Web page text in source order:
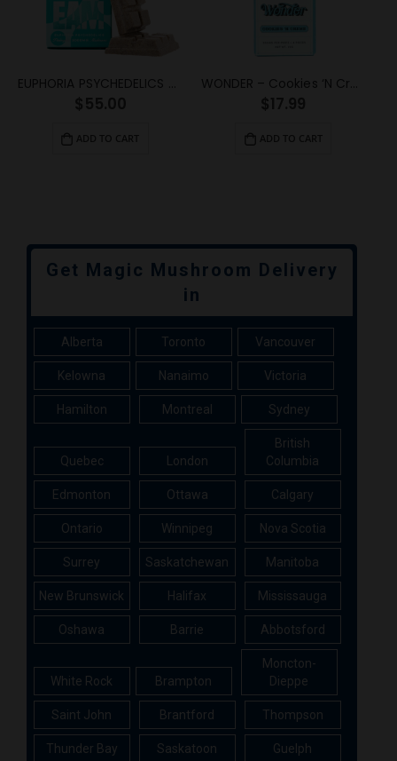
ADD TO CART ADD TO CART
Get Magic Mushroom Delivery
in
Alberta Toronto Vancouver
Kelowna Nanaimo Victoria
Hamilton Montreal Sydney
Quebec London
British
Columbia
Edmonton Ottawa Calgary
Ontario Winnipeg Nova Scotia
Surrey Saskatchewan Manitoba
New Brunswick Halifax Mississauga
Oshawa Barrie Abbotsford
White Rock Brampton
Moncton-
Dieppe
Saint John Brantford Thompson
Thunder Bay Saskatoon Guelph